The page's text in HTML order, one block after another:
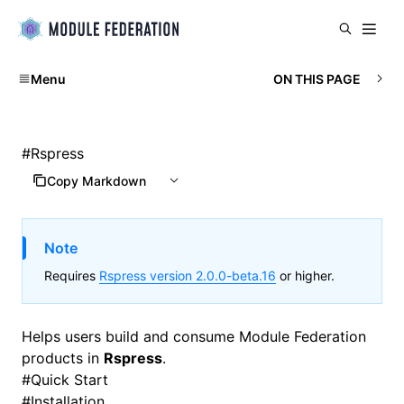
Menu ON THIS PAGE
#Rspress
Copy Markdown
Note
Requires Rspress version 2.0.0-beta.16 or higher.
Helps users build and consume Module Federation
products in Rspress.
#Quick Start